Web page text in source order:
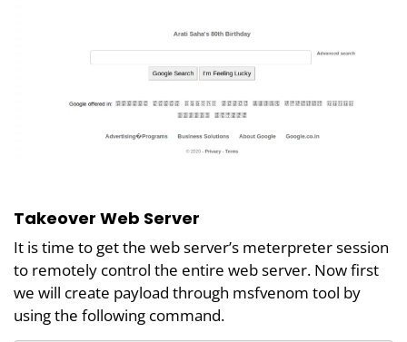
Takeover Web Server
It is time to get the web server’s meterpreter session
to remotely control the entire web server. Now first
we will create payload through msfvenom tool by
using the following command.